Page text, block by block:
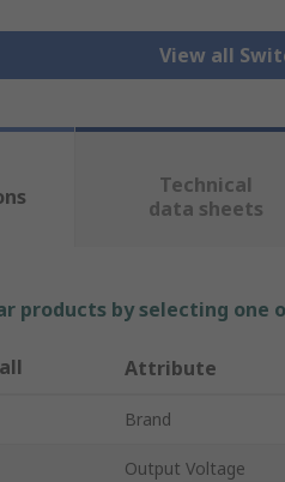
View all
Technical
data sheets
products by selecting one
Attribute
Brand
Output Voltage